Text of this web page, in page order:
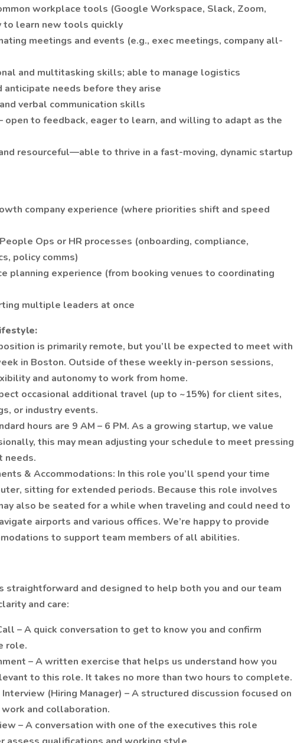
workplace tools (Google Workspace, Slack, Zoom,
to learn new tools quickly
meetings and events (e.g., exec meetings, company all-
and multitasking skills; able to manage logistics
anticipate needs before they arise
verbal communication skills
to feedback, eager to learn, and willing to adapt as the
resourceful—able to thrive in a fast-moving, dynamic startup
company experience (where priorities shift and speed
Ops or HR processes (onboarding, compliance,
policy comms)
planning experience (from booking venues to coordinating
multiple leaders at once
is primarily remote, but you’ll be expected to meet with
in Boston. Outside of these weekly in-person sessions,
and autonomy to work from home.
occasional additional travel (up to ~15%) for client sites,
or industry events.
hours are 9 AM – 6 PM. As a growing startup, we value
this may mean adjusting your schedule to meet pressing
needs.
& Accommodations: In this role you’ll spend your time
sitting for extended periods. Because this role involves
also be seated for a while when traveling and could need to
airports and various offices. We’re happy to provide
to support team members of all abilities.
straightforward and designed to help both you and our team
and care:
– A quick conversation to get to know you and confirm
role.
– A written exercise that helps us understand how you
to this role. It takes no more than two hours to complete.
(Hiring Manager) – A structured discussion focused on
work and collaboration.
– A conversation with one of the executives this role